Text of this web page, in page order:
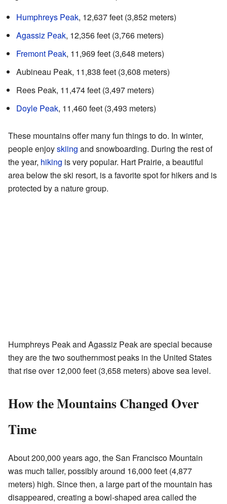
Humphreys Peak, 12,637 feet (3,852 meters)
Agassiz Peak, 12,356 feet (3,766 meters)
Fremont Peak, 11,969 feet (3,648 meters)
Aubineau Peak, 11,838 feet (3,608 meters)
Rees Peak, 11,474 feet (3,497 meters)
Doyle Peak, 11,460 feet (3,493 meters)
These mountains offer many fun things to do. In winter,
people enjoyskiing and snowboarding. During the rest of
the year, hiking is very popular. Hart Prairie, a beautiful
area below the ski resort, is a favorite spot for hikers and is
protected by a nature group.
Humphreys Peak and Agassiz Peak are special because
they are the two southernmost peaks in the United States
that rise over 12,000 feet (3,658 meters) above sea level.
How the Mountains Changed Over
Time
About 200,000 years ago, the San Francisco Mountain
was much taller, possibly around 16,000 feet (4,877
meters) high. Since then, a large part of the mountain has
disappeared, creating a bowl-shaped area called the